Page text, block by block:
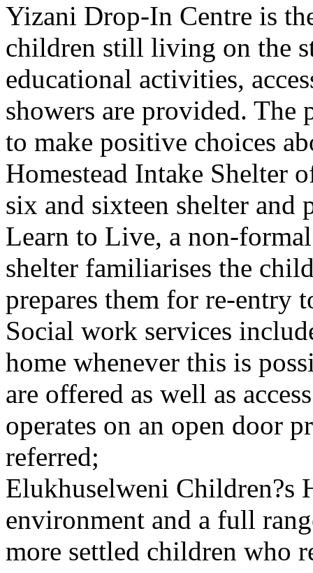
Yizani Drop-In Centre is
children still living on the
educational activities,
showers are provided. The
to make positive choices
Homestead Intake Shelter
six and sixteen shelter and
Learn to Live, a non-
shelter familiarises the
prepares them for re-entry
Social work services
home whenever this is
are offered as well as
operates on an open door
referred;
Elukhuselweni Children?s
environment and a full
more settled children who